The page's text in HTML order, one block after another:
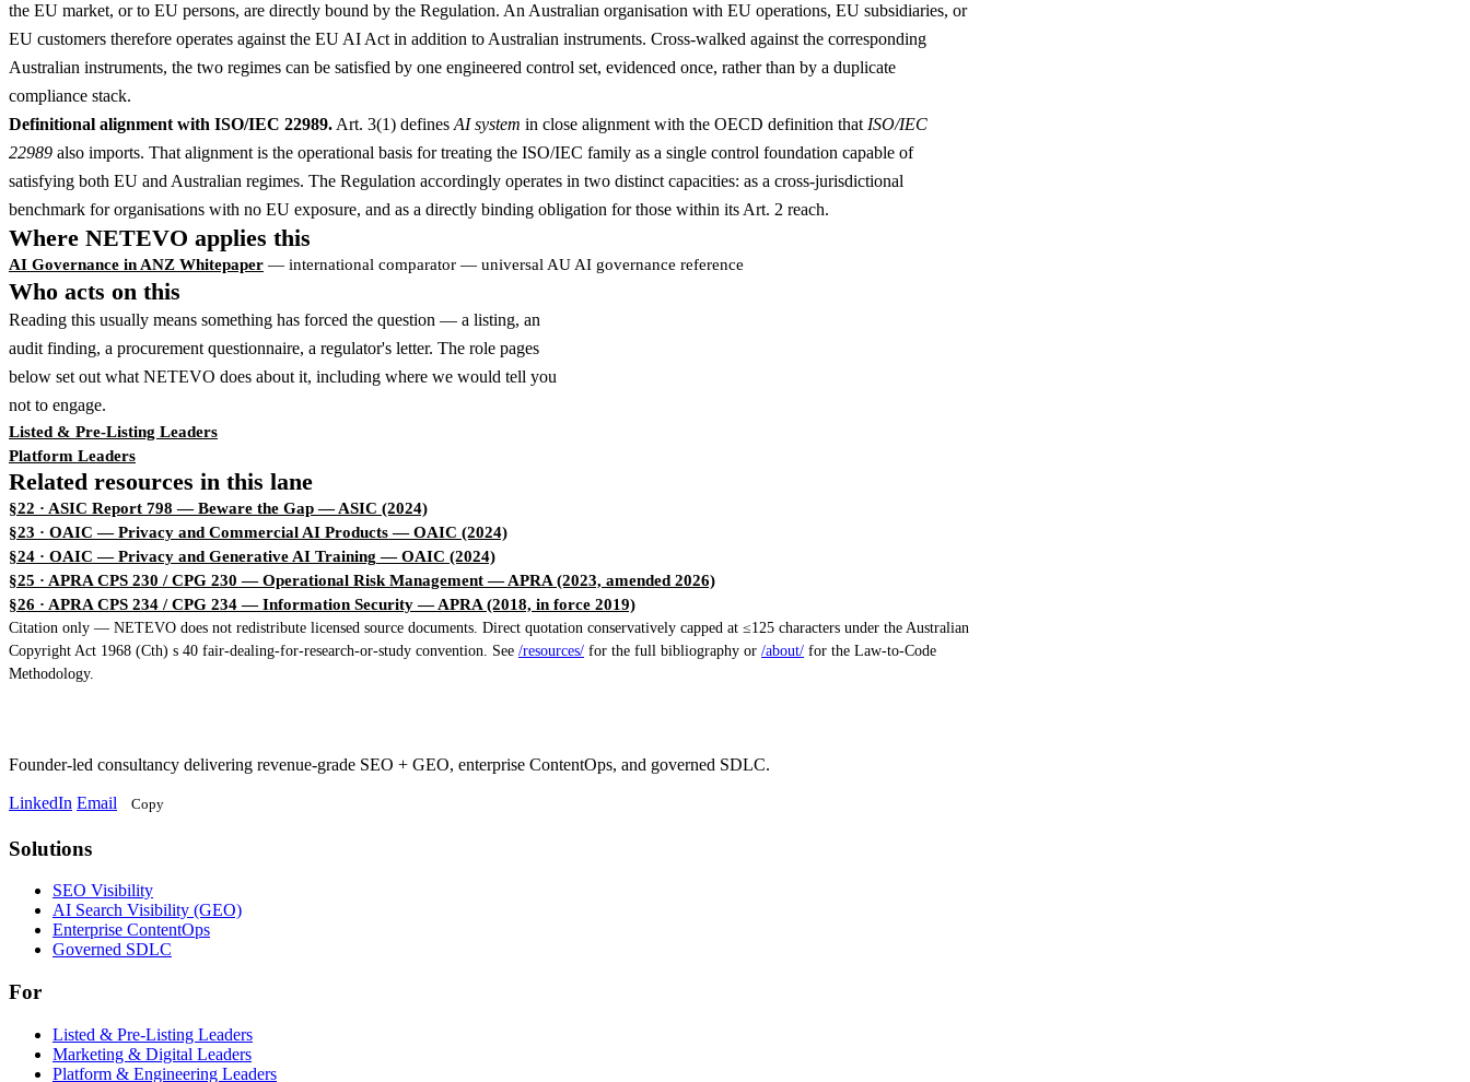
the EU market, or to EU persons, are directly bound by the Regulation. An Australian organisation with EU operations, EU subsidiaries, or
EU customers therefore operates against the EU AI Act in addition to Australian instruments. Cross-walked against the corresponding
Australian instruments, the two regimes can be satisfied by one engineered control set, evidenced once, rather than by a duplicate
compliance stack.
Definitional alignment with ISO/IEC 22989. Art. 3(1) defines AI system in close alignment with the OECD definition that ISO/IEC
22989 also imports. That alignment is the operational basis for treating the ISO/IEC family as a single control foundation capable of
satisfying both EU and Australian regimes. The Regulation accordingly operates in two distinct capacities: as a cross-jurisdictional
benchmark for organisations with no EU exposure, and as a directly binding obligation for those within its Art. 2 reach.
Where NETEVO applies this
AI Governance in ANZ Whitepaper — international comparator — universal AU AI governance reference
Who acts on this
Reading this usually means something has forced the question — a listing, an
audit finding, a procurement questionnaire, a regulator's letter. The role pages
below set out what NETEVO does about it, including where we would tell you
not to engage.
Listed & Pre-Listing Leaders
Platform Leaders
Related resources in this lane
§22 · ASIC Report 798 — Beware the Gap — ASIC (2024)
§23 · OAIC — Privacy and Commercial AI Products — OAIC (2024)
§24 · OAIC — Privacy and Generative AI Training — OAIC (2024)
§25 · APRA CPS 230 / CPG 230 — Operational Risk Management — APRA (2023, amended 2026)
§26 · APRA CPS 234 / CPG 234 — Information Security — APRA (2018, in force 2019)
Citation only — NETEVO does not redistribute licensed source documents. Direct quotation conservatively capped at ≤125 characters under the Australian
Copyright Act 1968 (Cth) s 40 fair-dealing-for-research-or-study convention. See /resources/ for the full bibliography or /about/ for the Law-to-Code
Methodology.
Founder-led consultancy delivering revenue-grade SEO + GEO, enterprise ContentOps, and governed SDLC.
LinkedIn Email Copy
Solutions
SolutionsSEO Visibility
AI Search Visibility (GEO)
Enterprise ContentOps
Governed SDLC
For
Listed & Pre-Listing Leaders
Marketing & Digital Leaders
Platform & Engineering Leaders